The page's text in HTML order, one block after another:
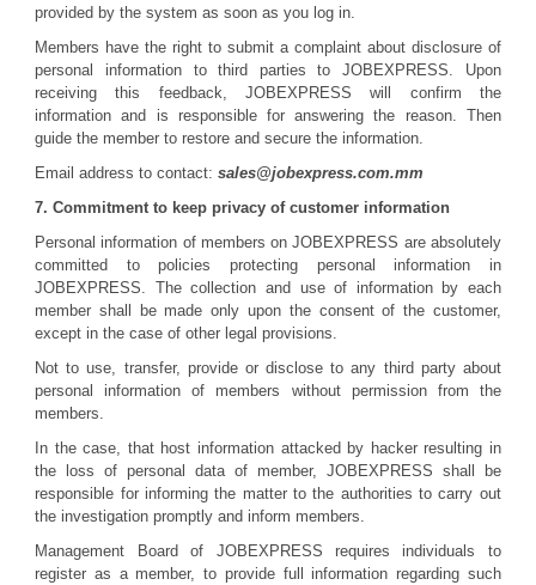
provided by the system as soon as you log in.
Members have the right to submit a complaint about disclosure of
personal information to third parties to JOBEXPRESS. Upon
receiving this feedback, JOBEXPRESS will confirm the
information and is responsible for answering the reason. Then
guide the member to restore and secure the information.
Email address to contact:sales@jobexpress.com.mm
7. Commitment to keep privacy of customer information
Personal information of members on JOBEXPRESS are absolutely
committed to policies protecting personal information in
JOBEXPRESS. The collection and use of information by each
member shall be made only upon the consent of the customer,
except in the case of other legal provisions.
Not to use, transfer, provide or disclose to any third party about
personal information of members without permission from the
members.
In the case, that host information attacked by hacker resulting in
the loss of personal data of member, JOBEXPRESS shall be
responsible for informing the matter to the authorities to carry out
the investigation promptly and inform members.
Management Board of JOBEXPRESS requires individuals to
register as a member, to provide full information regarding such